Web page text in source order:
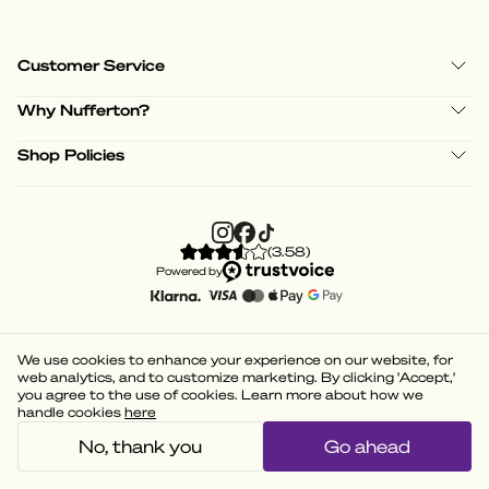
Customer Service
Why Nufferton?
Shop Policies
(3.58)
Powered by
We use cookies to enhance your experience on our website, for
web analytics, and to customize marketing. By clicking 'Accept,'
you agree to the use of cookies. Learn more about how we
handle cookies here
No, thank you Go ahead